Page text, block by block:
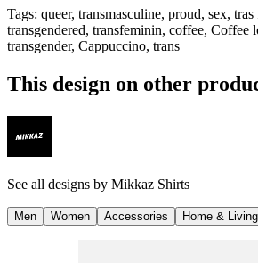
Tags: queer, transmasculine, proud, sex,
transgendered, transfeminin, coffee, Coffee
transgender, Cappuccino, trans
This design on other
See all designs by Mikkaz Shirts
Men Women Accessories Home & Living